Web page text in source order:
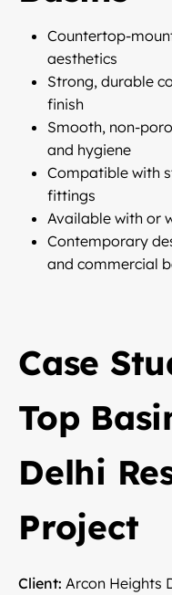
Countertop-
aesthetics
Strong, durable
finish
Smooth, non-
and hygiene
Compatible with
fittings
Available with or
Contemporary
and commercial
Case
Top
Delhi
Project
Client: Arcon Heights